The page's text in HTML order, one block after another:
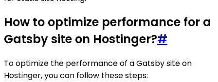
How to optimize performance for a
Gatsby site on Hostinger?#
To optimize the performance of a Gatsby site on
Hostinger, you can follow these steps: